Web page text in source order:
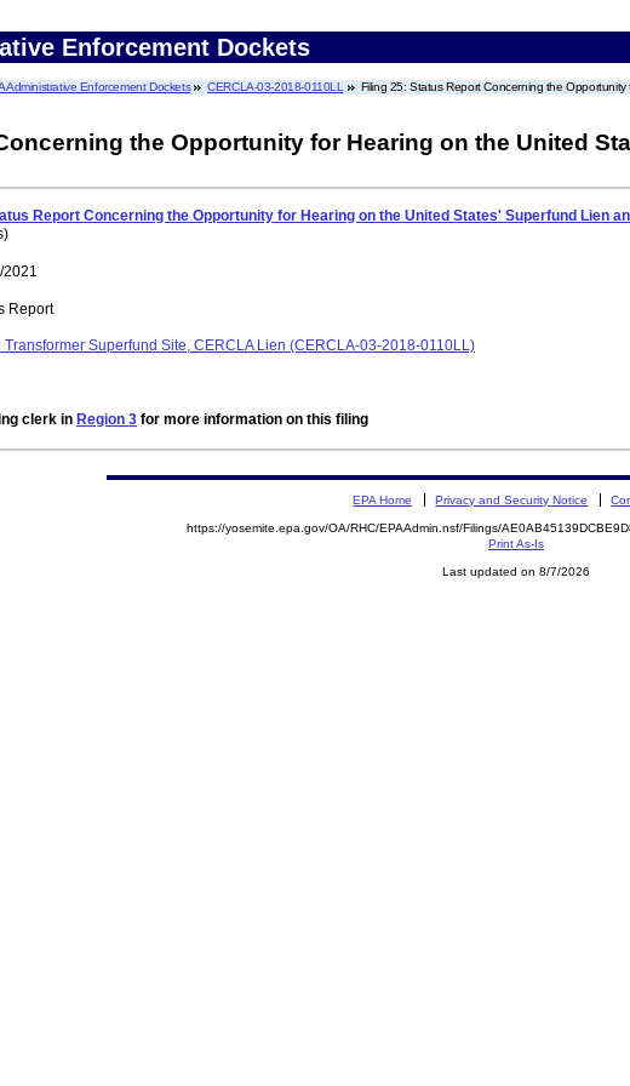
Enforcement Dockets
Administrative Enforcement Dockets CERCLA-03-2018-0110LL Filing 25: Status Report Concerning the
the Opportunity for Hearing on the United
Report Concerning the Opportunity for Hearing on the United States' Superfund Lien
2021
Report
Transformer Superfund Site, CERCLA Lien (CERCLA-03-2018-0110LL)
clerk in Region 3 for more information on this filing
EPA Home Privacy and Security Notice
https://yosemite.epa.gov/OA/RHC/EPAAdmin.nsf/Filings/
Print As-Is
Last updated on 8/7/2026